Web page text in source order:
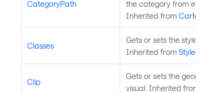
CategoryPath
the category from each
Inherited from
Classes
Gets or sets the styled
Inherited from
Clip
Gets or sets the
visual. Inherited from